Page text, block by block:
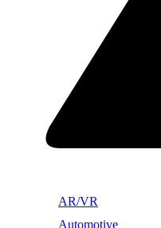
AR/VR
Automotive